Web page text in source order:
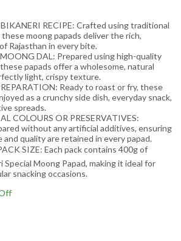
RECIPE: Crafted using traditional
moong papads deliver the rich,
Rajasthan in every bite.
DAL: Prepared using high-quality
papads offer a wholesome, natural
light, crispy texture.
Ready to roast or fry, these
as a crunchy side dish, everyday snack,
spreads.
COLOURS OR PRESERVATIVES:
without any artificial additives, ensuring
quality are retained in every papad.
SIZE: Each pack contains 400g of
Special Moong Papad, making it ideal for
snacking occasions.